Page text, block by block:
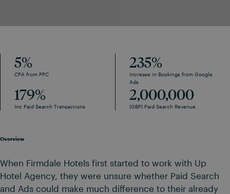
5%
CPA from PPC
235%
Increase in Bookings from Google
Ads
179%
Inc Paid Search Transactions
2,000,000
(GBP) Paid Search Revenue
Overview
When Firmdale Hotels first started to work with Up
Hotel Agency, they were unsure whether Paid Search
and Ads could make much difference to their already